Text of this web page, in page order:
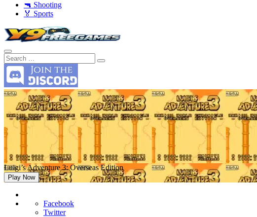
🔫 Shooting
🏅 Sports
Luigi’s Adventure 3: Overseas Edition
Play Now
Facebook
Twitter